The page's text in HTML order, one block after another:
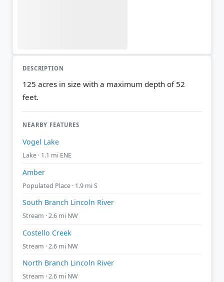
DESCRIPTION
125 acres in size with a maximum depth of 52
feet.
NEARBY FEATURES
Vogel Lake
Lake · 1.1 mi ENE
Amber
Populated Place · 1.9 mi S
South Branch Lincoln River
Stream · 2.6 mi NW
Costello Creek
Stream · 2.6 mi NW
North Branch Lincoln River
Stream · 2.6 mi NW